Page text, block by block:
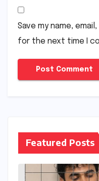
Save my name,
for the next time I
Featured Posts